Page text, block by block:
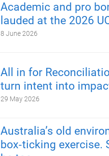
Academic and pro
lauded at the 2026
8 June 2026
All in for
turn intent into
29 May 2026
Australia’s old
box‑ticking exercise.